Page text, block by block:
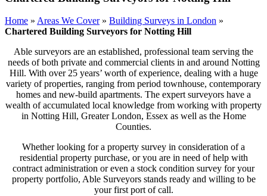
Home » Areas We Cover» Building Surveys in London »
Chartered Building Surveyors for Notting Hill
Able surveyors are an established, professional team serving the
needs of both private and commercial clients in and around Notting
Hill. With over 25 years’ worth of experience, dealing with a huge
variety of properties, ranging from period townhouse, contemporary
homes and new-build apartments. The expert surveyors have a
wealth of accumulated local knowledge from working with property
in Notting Hill, Greater London, Essex as well as the Home
Counties.
Whether looking for a property survey in consideration of a
residential property purchase, or you are in need of help with
contract administration or even a stock condition survey for your
property portfolio, Able Surveyors stands ready and willing to be
your first port of call.